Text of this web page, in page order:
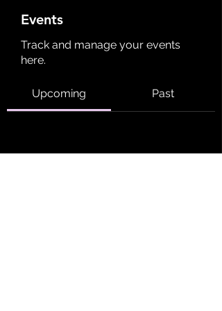
Events
Track and manage your events
here.
Upcoming Past